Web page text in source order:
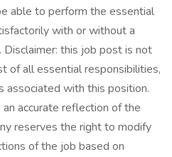
able to perform the essential
with or without a
Disclaimer: this job post is not
of all essential responsibilities,
associated with this position.
accurate reflection of the
reserves the right to modify
of the job based on